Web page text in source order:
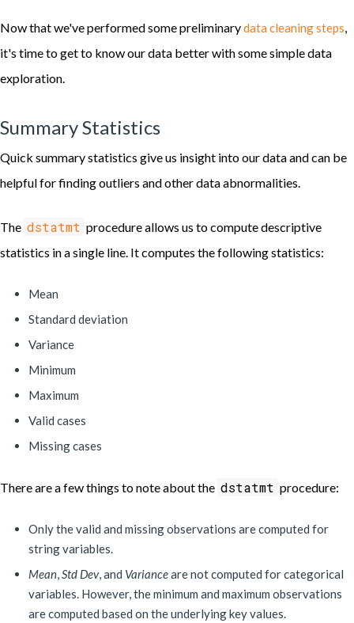
Now that we've performed some preliminarydata cleaning steps,
it's time to get to know our data better with some simple data
exploration.
Summary Statistics
Quick summary statistics give us insight into our data and can be
helpful for finding outliers and other data abnormalities.
The dstatmt procedure allows us to compute descriptive
statistics in a single line. It computes the following statistics:
Mean
Standard deviation
Variance
Minimum
Maximum
Valid cases
Missing cases
There are a few things to note about the dstatmt procedure:
Only the valid and missing observations are computed for
string variables.
Mean,Std Dev, and Varianceare not computed for categorical
variables. However, the minimum and maximum observations
are computed based on the underlying key values.